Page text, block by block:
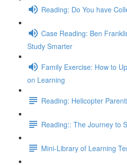
Reading: Do You have
Case Reading: Ben
Study Smarter
Family Exercise: How to
on Learning
Reading: Helicopter
Reading:: The Journey to
Mini-Library of Learning